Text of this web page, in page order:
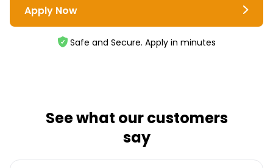
Apply Now
Safe and Secure. Apply in minutes
See what our customers
say